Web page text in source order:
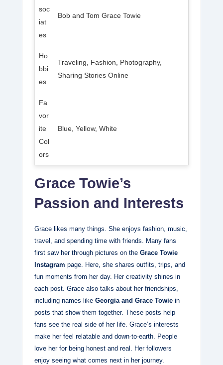
soc
iat
es
Bob and Tom Grace Towie
Ho
bbi
es
Traveling, Fashion, Photography,
Sharing Stories Online
Fa
vor
ite
Col
ors
Blue, Yellow, White
Grace Towie’s
Passion and Interests
Grace likes many things. She enjoys fashion, music,
travel, and spending time with friends. Many fans
first saw her through pictures on the Grace Towie
Instagram page. Here, she shares outfits, trips, and
fun moments from her day. Her creativity shines in
each post. Grace also talks about her friendships,
including names like Georgia and Grace Towie in
posts that show them together. These posts help
fans see the real side of her life. Grace’s interests
make her feel relatable and down‑to‑earth. People
love her for being honest and real. Her followers
enjoy seeing what comes next in her journey.